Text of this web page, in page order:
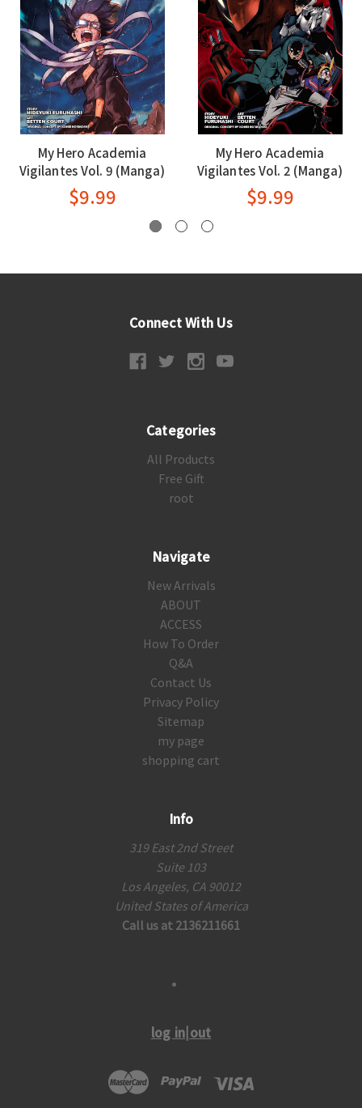
My Hero Academia
Vigilantes Vol. 9 (Manga)
$9.99
My Hero Academia
Vigilantes Vol. 2 (Manga)
$9.99
Connect With Us
Categories
All Products
Free Gift
root
Navigate
New Arrivals
ABOUT
ACCESS
How To Order
Q&A
Contact Us
Privacy Policy
Sitemap
my page
shopping cart
Info
319 East 2nd Street
Suite 103
Los Angeles, CA 90012
United States of America
Call us at 2136211661
log in|out